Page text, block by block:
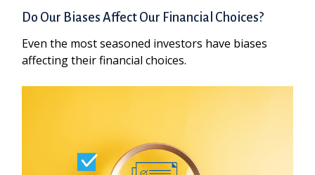
Do Our Biases Affect Our Financial Choices?
Even the most seasoned investors have biases
affecting their financial choices.